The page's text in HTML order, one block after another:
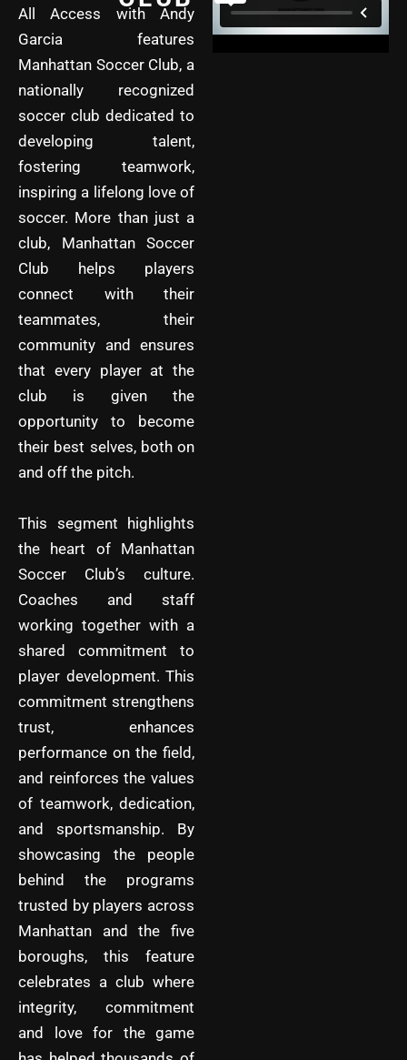
All Access with Andy
Garcia features
Manhattan Soccer Club, a
nationally recognized
soccer club dedicated to
developing talent,
fostering teamwork,
inspiring a lifelong love of
soccer. More than just a
club, Manhattan Soccer
Club helps players
connect with their
teammates, their
community and ensures
that every player at the
club is given the
opportunity to become
their best selves, both on
and off the pitch.
This segment highlights
the heart of Manhattan
Soccer Club’s culture.
Coaches and staff
working together with a
shared commitment to
player development. This
commitment strengthens
trust, enhances
performance on the field,
and reinforces the values
of teamwork, dedication,
and sportsmanship. By
showcasing the people
behind the programs
trusted by players across
Manhattan and the five
boroughs, this feature
celebrates a club where
integrity, commitment
and love for the game